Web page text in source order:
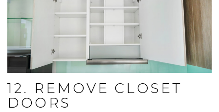
12. REMOVE CLOSET
DOORS